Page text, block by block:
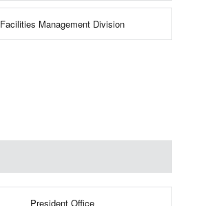
Facilities Management Division
President Office